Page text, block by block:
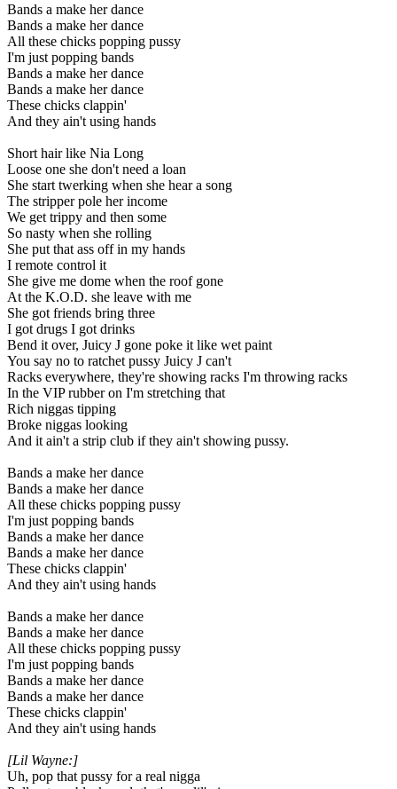
Bands a make her dance
Bands a make her dance
All these chicks popping pussy
I'm just popping bands
Bands a make her dance
Bands a make her dance
These chicks clappin'
And they ain't using hands
Short hair like Nia Long
Loose one she don't need a loan
She start twerking when she hear a song
The stripper pole her income
We get trippy and then some
So nasty when she rolling
She put that ass off in my hands
I remote control it
She give me dome when the roof gone
At the K.O.D. she leave with me
She got friends bring three
I got drugs I got drinks
Bend it over, Juicy J gone poke it like wet paint
You say no to ratchet pussy Juicy J can't
Racks everywhere, they're showing racks I'm throwing racks
In the VIP rubber on I'm stretching that
Rich niggas tipping
Broke niggas looking
And it ain't a strip club if they ain't showing pussy.
Bands a make her dance
Bands a make her dance
All these chicks popping pussy
I'm just popping bands
Bands a make her dance
Bands a make her dance
These chicks clappin'
And they ain't using hands
Bands a make her dance
Bands a make her dance
All these chicks popping pussy
I'm just popping bands
Bands a make her dance
Bands a make her dance
These chicks clappin'
And they ain't using hands
[Lil Wayne:]
Uh, pop that pussy for a real nigga